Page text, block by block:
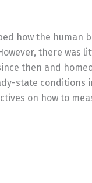
how the human
there was
then and
state conditions
on how to